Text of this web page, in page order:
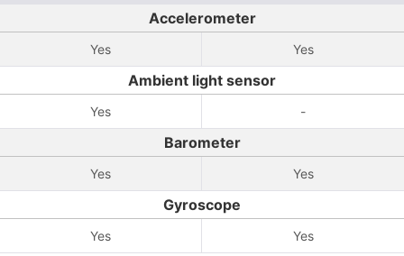
Accelerometer
Yes Yes
Ambient light sensor
Yes -
Barometer
Yes Yes
Gyroscope
Yes Yes